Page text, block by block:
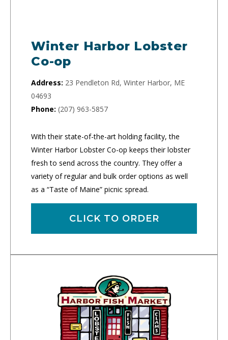
Winter Harbor Lobster
Co-op
Address: 23 Pendleton Rd, Winter Harbor, ME
04693
Phone: (207) 963-5857
With their state-of-the-art holding facility, the
Winter Harbor Lobster Co-op keeps their lobster
fresh to send across the country. They offer a
variety of regular and bulk order options as well
as a “Taste of Maine” picnic spread.
CLICK TO ORDER